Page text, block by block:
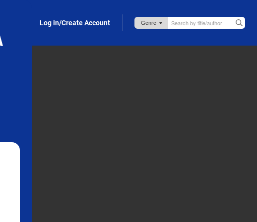
Log in/Create Account